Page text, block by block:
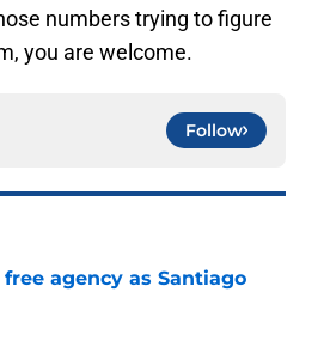
numbers trying to figure
you are welcome.
Follow
agency as Santiago